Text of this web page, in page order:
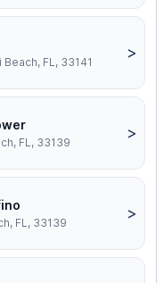
FL, 33141
>
FL, 33139
>
FL, 33139
>